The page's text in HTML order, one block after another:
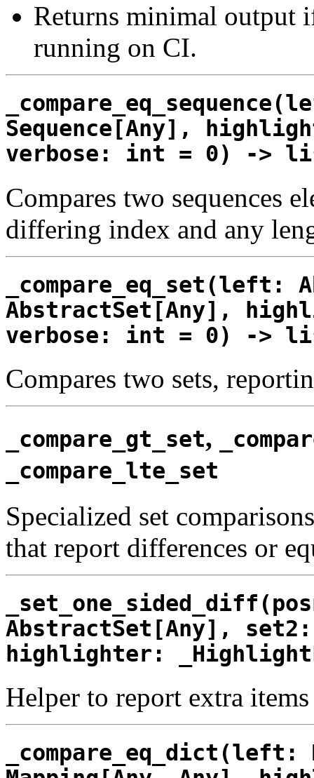
Returns minimal output
running on CI.
Sequence[Any],
verbose: int = 0) ->
Compares two sequences
differing index and any
AbstractSet[Any],
verbose: int = 0) ->
Compares two sets,
_compare_gt_set,
_compare_lte_set
Specialized set
that report differences or
AbstractSet[Any],
highlighter:
Helper to report extra